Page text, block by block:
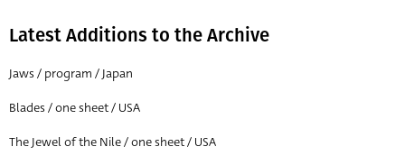
Latest Additions to the Archive
Jaws / program / Japan
Blades / one sheet / USA
The Jewel of the Nile / one sheet / USA